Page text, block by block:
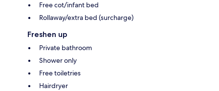
Free cot/infant bed
Rollaway/extra bed (surcharge)
Freshen up
Private bathroom
Shower only
Free toiletries
Hairdryer